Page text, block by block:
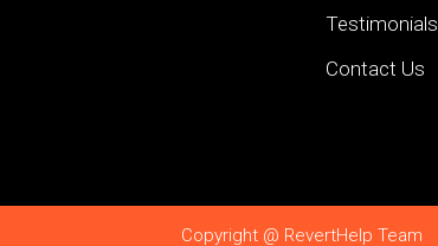
Testimonials
Contact Us
Copyright @ RevertHelp Team